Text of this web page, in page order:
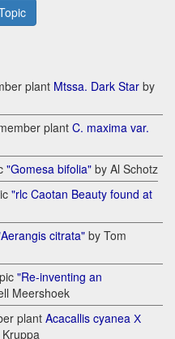
plant Mtssa. Dark Star by
plant C. maxima var.
"Gomesa bifolia" by Al Schotz
"rlc Caotan Beauty found at
citrata" by Tom
"Re-inventing an
Meershoek
plant Acacallis cyanea Х